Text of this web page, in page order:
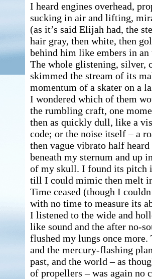
I heard engines overhead,
sucking in air and lifting,
(as it’s said Elijah had, the
hair gray, then white, then
behind him like embers in
The whole glistening, silver,
skimmed the stream of its
momentum of a skater on a
I wondered which of them
the rumbling craft, one
then as quickly dull, like a
code; or the noise itself – a
then vague vibrato half
beneath my sternum and up
of my skull. I found its pitch
till I could mimic then melt
Time ceased (though I
with no time to measure its
I listened to the wide and
like sound and the after no-
flushed my lungs once more.
and the mercury-flashing
past, and the world – as
of propellers – was again no